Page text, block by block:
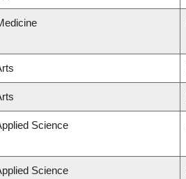
Science
Science